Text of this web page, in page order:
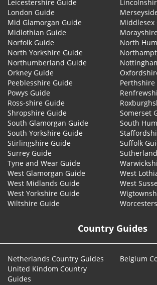
Leicestershire Guide
London Guide
Mid Glamorgan Guide
Middlesex
Midlothian Guide
Norfolk Guide
North
North Yorkshire Guide
Northumberland Guide
Orkney Guide
Peeblesshire Guide
Perthshire
Powys Guide
Ross-shire Guide
Shropshire Guide
Somerset
South Glamorgan Guide
South
South Yorkshire Guide
Stirlingshire Guide
Suffolk
Surrey Guide
Tyne and Wear Guide
West Glamorgan Guide
West
West Midlands Guide
West
West Yorkshire Guide
Wiltshire Guide
Country Guides
Netherlands Country Guides
Belgium
United Kindom Country
Guides